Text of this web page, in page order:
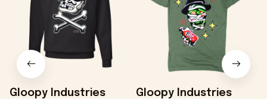
Gloopy Industries
Gloopy Industries